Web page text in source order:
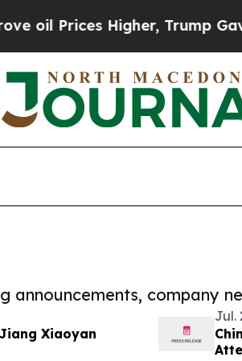
Higher, Trump Gave
company
Xiaoyan
Jul.